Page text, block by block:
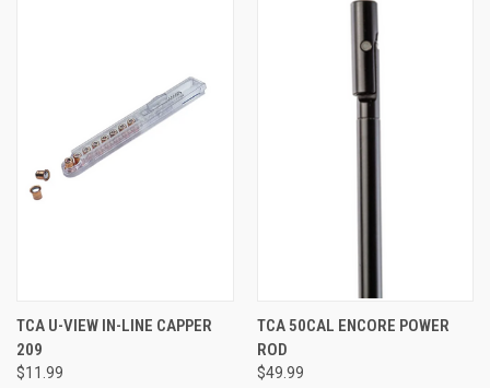
TCA U-VIEW IN-LINE CAPPER
209
$11.99
TCA 50CAL ENCORE POWER
ROD
$49.99